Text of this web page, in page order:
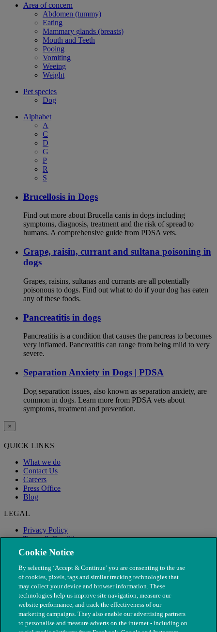
Area of concern
Abdomen (tummy)
Eating
Mammary glands (breasts)
Mouth and Teeth
Pooing
Vomiting
Weeing
Weight
Pet species
Dog
Alphabet
A
C
D
G
P
R
S
Brucellosis in Dogs
Find out more about Brucella canis in dogs including
symptoms, diagnosis, treatment and the risk of spread to
humans. A comprehensive guide from PDSA vets.
Grape, raisin, currant and sultana poisoning in
dogs
Grapes, raisins, sultanas and currants are all potentially
poisonous to dogs. Find out what to do if your dog has eaten
any of these foods.
Pancreatitis in dogs
Pancreatitis is a condition that causes the pancreas to becomes
very inflamed. Pancreatitis can range from being mild to very
severe.
Separation Anxiety in Dogs | PDSA
Dog separation issues, also known as separation anxiety, are
common in dogs. Learn more from PDSA vets about
symptoms, treatment and prevention.
×
QUICK LINKS
What we do
Contact Us
Careers
Press Office
Blog
LEGAL
Privacy Policy
Terms & Conditions
Modern Slavery
Cookie Notice
By selecting ‘Accept & Continue’ you are consenting to the use
of cookies, pixels, tags and similar tracking technologies that
may collect your device and browser information. These
technologies help us improve site navigation, measure our
website performance, and track the effectiveness of our
marketing campaigns. They also enable our advertising partners
to personalise and measure adverts on the internet - including on